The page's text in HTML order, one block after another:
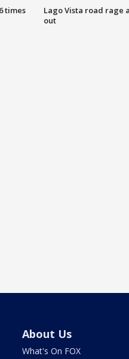
times
Lago Vista road rage
out
About Us
What's On FOX